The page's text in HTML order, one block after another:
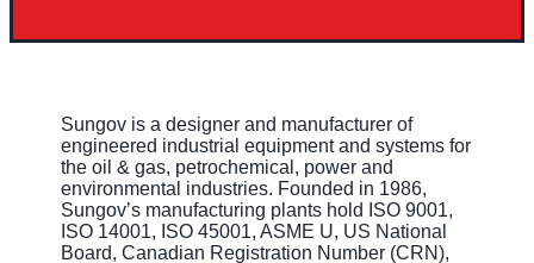
Sungov is a designer and manufacturer of
engineered industrial equipment and systems for
the oil & gas, petrochemical, power and
environmental industries. Founded in 1986,
Sungov’s manufacturing plants hold ISO 9001,
ISO 14001, ISO 45001, ASME U, US National
Board, Canadian Registration Number (CRN),